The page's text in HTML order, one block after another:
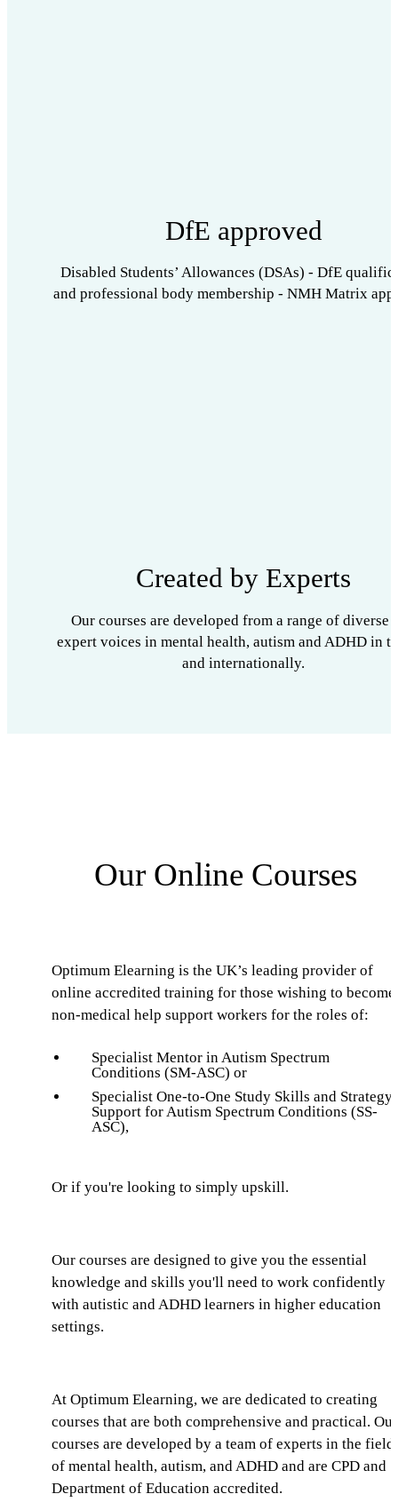
DfE approved
Disabled Students’ Allowances (DSAs) - DfE
and professional body membership - NMH Matrix
Created by Experts
Our courses are developed from a range of diverse
expert voices in mental health, autism and ADHD in
and internationally.
Our Online Courses
Optimum Elearning is the UK’s leading provider of
online accredited training for those wishing to become
non-medical help support workers for the roles of:
Specialist Mentor in Autism Spectrum
Conditions (SM-ASC) or
Specialist One-to-One Study Skills and Strategy
Support for Autism Spectrum Conditions (SS-
ASC),
Or if you're looking to simply upskill.
Our courses are designed to give you the essential
knowledge and skills you'll need to work confidently
with autistic and ADHD learners in higher education
settings.
At Optimum Elearning, we are dedicated to creating
courses that are both comprehensive and practical. Our
courses are developed by a team of experts in the field
of mental health, autism, and ADHD and are CPD and
Department of Education accredited.